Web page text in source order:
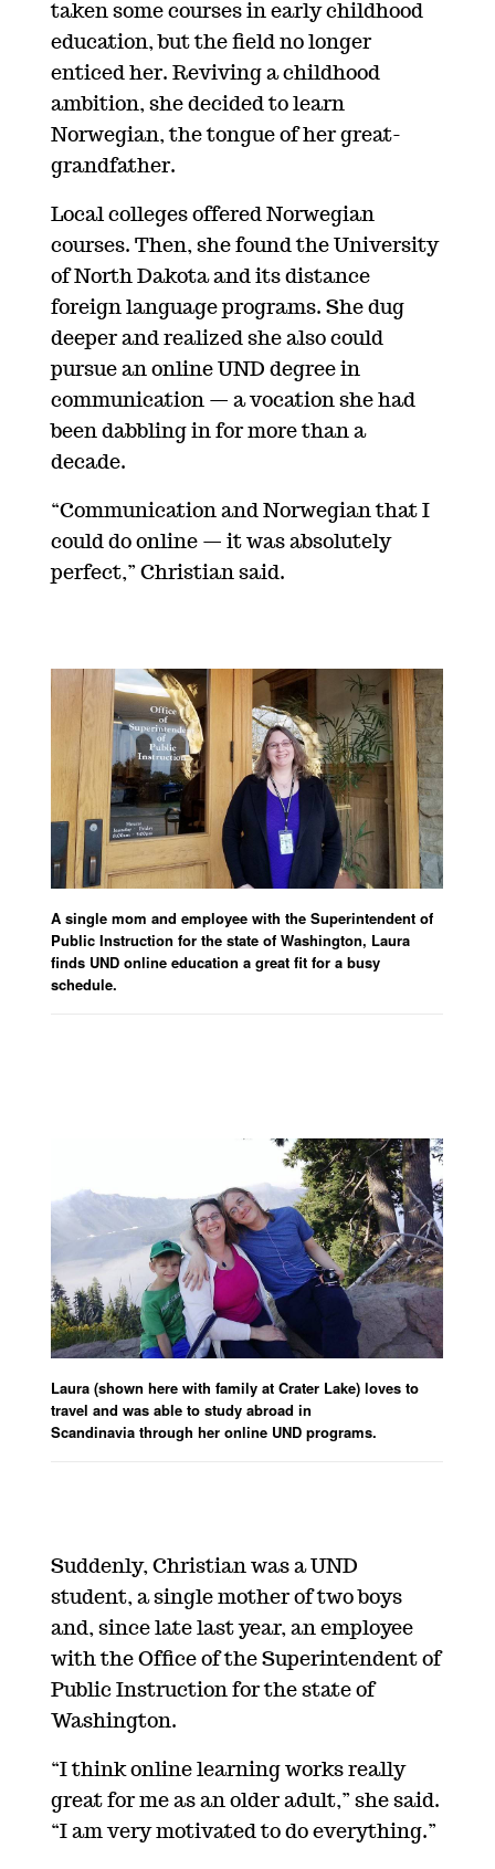
taken some courses in early childhood
education, but the field no longer
enticed her. Reviving a childhood
ambition, she decided to learn
Norwegian, the tongue of her great-
grandfather.
Local colleges offered Norwegian
courses. Then, she found the University
of North Dakota and its distance
foreign language programs. She dug
deeper and realized she also could
pursue an online UND degree in
communication — a vocation she had
been dabbling in for more than a
decade.
“Communication and Norwegian that I
could do online — it was absolutely
perfect,” Christian said.
A single mom and employee with the Superintendent of
Public Instruction for the state of Washington, Laura
finds UND online education a great fit for a busy
schedule.
Laura (shown here with family at Crater Lake) loves to
travel and was able to study abroad in
Scandinavia through her online UND programs.
Suddenly, Christian was a UND
student, a single mother of two boys
and, since late last year, an employee
with the Office of the Superintendent of
Public Instruction for the state of
Washington.
“I think online learning works really
great for me as an older adult,” she said.
“I am very motivated to do everything.”